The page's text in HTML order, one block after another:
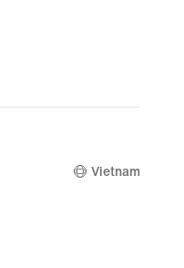
Vietnam